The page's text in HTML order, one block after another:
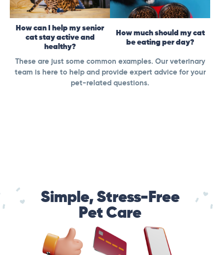
How can I help my senior
cat stay active and
healthy?
How much should my cat
be eating per day?
These are just some common examples. Our veterinary
team is here to help and provide expert advice for your
pet-related questions.
Simple, Stress-Free
Pet Care